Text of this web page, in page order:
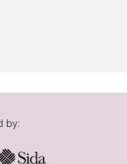
by: